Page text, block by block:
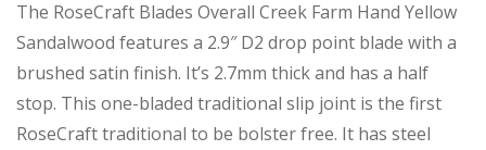
The RoseCraft Blades Overall Creek Farm Hand Yellow
Sandalwood features a 2.9″ D2 drop point blade with a
brushed satin finish. It’s 2.7mm thick and has a half
stop. This one-bladed traditional slip joint is the first
RoseCraft traditional to be bolster free. It has steel